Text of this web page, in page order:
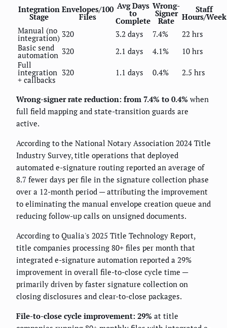
Integration
Stage
Envelopes/100
Files
Avg Days
to
Complete
Wrong-
Signer
Rate
Staff
Hours/Week
Manual (no
integration) 320 3.2 days 7.4%
22 hrs
Basic send
automation 320 2.1 days 4.1%
10 hrs
Full
integration
+ callbacks
320 1.1 days 0.4% 2.5 hrs
Wrong-signer rate reduction: from 7.4% to 0.4% when
full field mapping and state-transition guards are
active.
According to the National Notary Association 2024 Title
Industry Survey, title operations that deployed
automated e-signature routing reported an average of
8.7 fewer days per file in the signature collection phase
over a 12-month period — attributing the improvement
to eliminating the manual envelope creation queue and
reducing follow-up calls on unsigned documents.
According to Qualia's 2025 Title Technology Report,
title companies processing 80+ files per month that
integrated e-signature automation reported a 29%
improvement in overall file-to-close cycle time —
primarily driven by faster signature collection on
closing disclosures and clear-to-close packages.
File-to-close cycle improvement: 29% at title